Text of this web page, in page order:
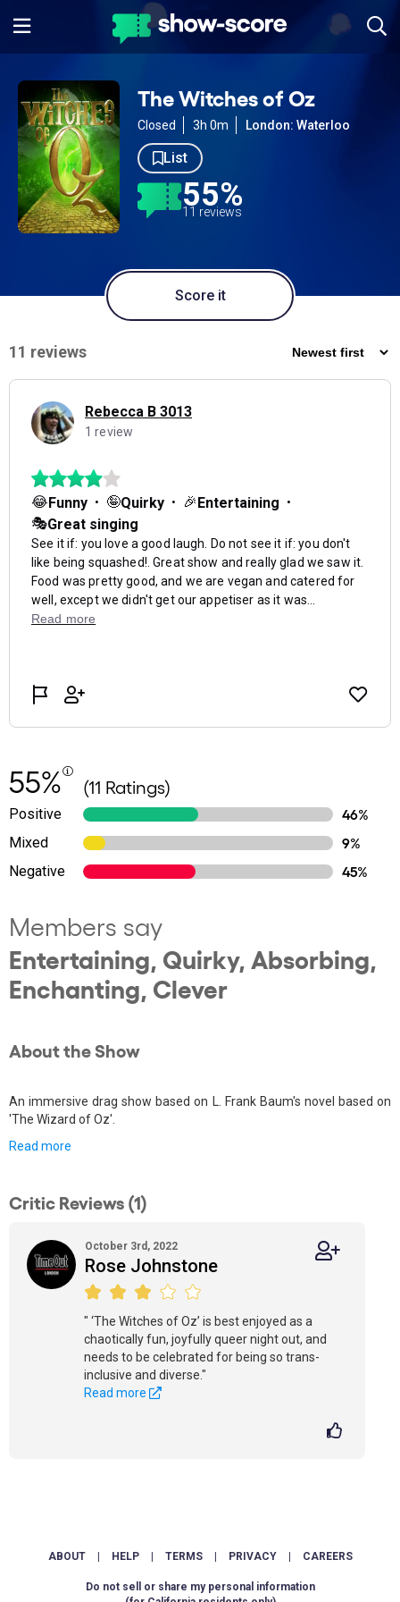
The Witches of Oz
Closed 3h 0m London: Waterloo
List
55%
11 reviews
Score it
55% (11 Ratings)
Positive
46%
Mixed
9%
Negative
45%
Members say
Entertaining, Quirky, Absorbing,
Enchanting, Clever
About the Show
An immersive drag show based on L. Frank Baum's novel based on
'The Wizard of Oz'.
Read more
Critic Reviews (1)
October 3rd, 2022
Rose Johnstone
" ‘The Witches of Oz’ is best enjoyed as a
chaotically fun, joyfully queer night out, and
needs to be celebrated for being so trans-
inclusive and diverse."
Read more
ABOUT HELP TERMS PRIVACY CAREERS
Do not sell or share my personal information